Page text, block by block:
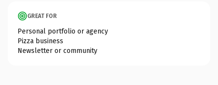
GREAT FOR
Personal portfolio or agency
Pizza business
Newsletter or community